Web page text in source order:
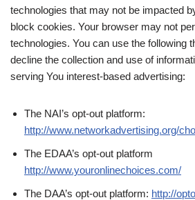
technologies that may not be impacted
block cookies. Your browser may not
technologies. You can use the following
decline the collection and use of
serving You interest-based advertising:
The NAI’s opt-out platform:
http://www.networkadvertising.org/
The EDAA’s opt-out platform
http://www.youronlinechoices.com/
The DAA’s opt-out platform: http://